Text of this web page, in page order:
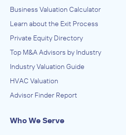
Business Valuation Calculator
Learn about the Exit Process
Private Equity Directory
Top M&A Advisors by Industry
Industry Valuation Guide
HVAC Valuation
Advisor Finder Report
Who We Serve